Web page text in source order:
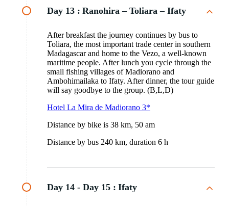
Day 13 : Ranohira – Toliara – Ifaty
After breakfast the journey continues by bus to
Toliara, the most important trade center in southern
Madagascar and home to the Vezo, a well-known
maritime people. After lunch you cycle through the
small fishing villages of Madiorano and
Ambohimailaka to Ifaty. After dinner, the tour guide
will say goodbye to the group. (B,L,D)
Hotel La Mira de Madiorano 3*
Distance by bike is 38 km, 50 am
Distance by bus 240 km, duration 6 h
Day 14 - Day 15 : Ifaty